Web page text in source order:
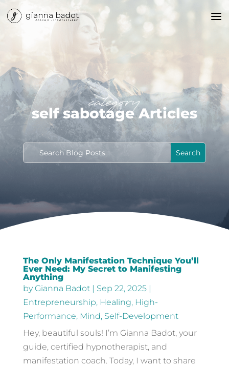
category
self sabotage Articles
The Only Manifestation Technique You’ll
Ever Need: My Secret to Manifesting
Anything
byGianna Badot| Sep 22, 2025|
Entrepreneurship, Healing, High-
Performance, Mind, Self-Development
Hey, beautiful souls! I’m Gianna Badot, your
guide, certified hypnotherapist, and
manifestation coach. Today, I want to share